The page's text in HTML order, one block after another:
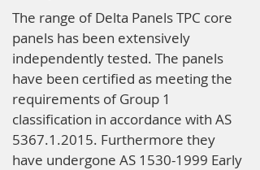
The range of Delta Panels TPC core
panels has been extensively
independently tested. The panels
have been certified as meeting the
requirements of Group 1
classification in accordance with AS
5367.1.2015. Furthermore they
have undergone AS 1530-1999 Early